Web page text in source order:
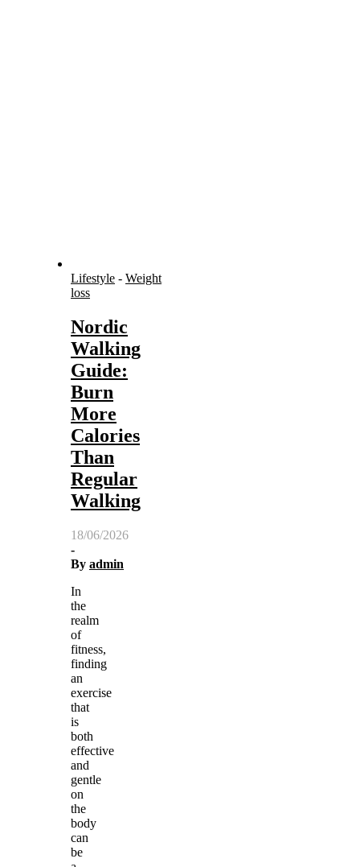
Lifestyle - Weight
loss
Nordic
Walking
Guide:
Burn
More
Calories
Than
Regular
Walking
18/06/2026
-
By admin
In
the
realm
of
fitness,
finding
an
exercise
that
is
both
effective
and
gentle
on
the
body
can
be